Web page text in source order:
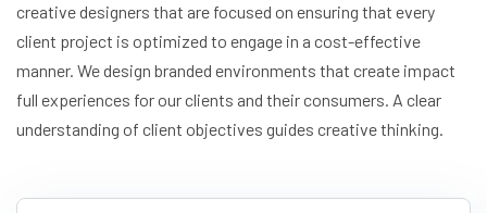
creative designers that are focused on ensuring that every
client project is optimized to engage in a cost-effective
manner. We design branded environments that create impact
full experiences for our clients and their consumers. A clear
understanding of client objectives guides creative thinking.